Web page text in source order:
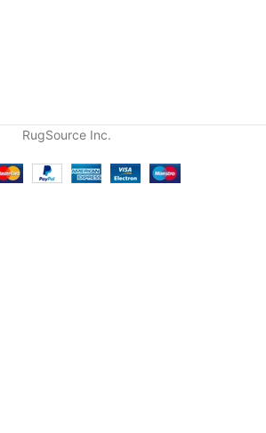
RugSource Inc.